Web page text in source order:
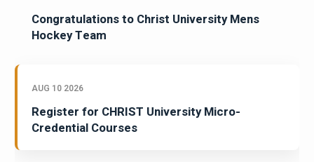
Congratulations to Christ University Mens
Hockey Team
AUG 10 2026
Register for CHRIST University Micro-
Credential Courses